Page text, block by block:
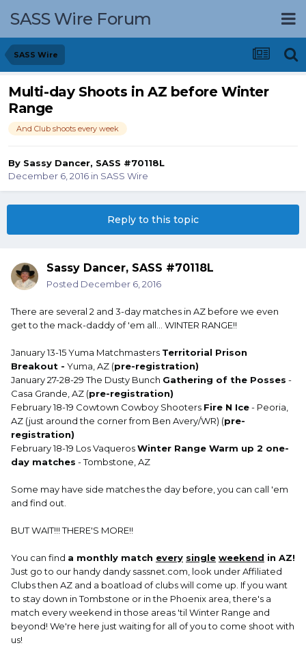
SASS Wire Forum
SASS Wire
Multi-day Shoots in AZ before Winter
Range
And Club shoots every week
By Sassy Dancer, SASS #70118L
December 6, 2016 in SASS Wire
Reply to this topic
Sassy Dancer, SASS #70118L
Posted December 6, 2016
There are several 2 and 3-day matches in AZ before we even
get to the mack-daddy of 'em all... WINTER RANGE!!
January 13-15 Yuma Matchmasters Territorial Prison
Breakout - Yuma, AZ (pre-registration)
January 27-28-29 The Dusty Bunch Gathering of the Posses -
Casa Grande, AZ (pre-registration)
February 18-19 Cowtown Cowboy Shooters Fire N Ice- Peoria,
AZ (just around the corner from Ben Avery/WR) (pre-
registration)
February 18-19 Los VaquerosWinter Range Warm up 2 one-
day matches - Tombstone, AZ
Some may have side matches the day before, you can call 'em
and find out.
BUT WAIT!!! THERE'S MORE!!
You can find a monthly match every single weekend in AZ!
Just go to our handy dandy sassnet.com, look under Affiliated
Clubs then AZ and a boatload of clubs will come up. If you want
to stay down in Tombstone or in the Phoenix area, there's a
match every weekend in those areas 'til Winter Range and
beyond! We're here just waiting for all of you to come shoot with
us!